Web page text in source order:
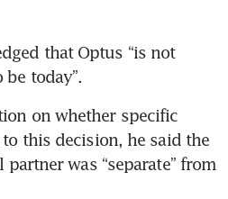
that Optus “is not
be today”.
on whether specific
this decision, he said the
was “separate” from